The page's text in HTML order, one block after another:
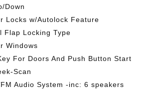
Down
Locks w/Autolock Feature
Flap Locking Type
Windows
For Doors And Push Button Start
Scan
Audio System -inc: 6 speakers